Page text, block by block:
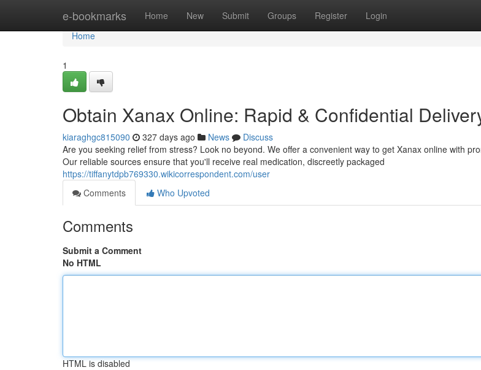
e-bookmarks Home New Submit Groups Register Login
Home
Home
1
Obtain Xanax Online: Rapid & Confidential
kiaraghgc815090 327 days ago News
Discuss
Are you seeking relief from stress? Look no beyond. We offer a convenient way to get Xanax online with
Our reliable sources ensure that you'll receive real medication, discreetly packaged
https://tiffanytdpb769330.wikicorrespondent.com/user
Comments
Who Upvoted
Comments
Submit a Comment
No HTML
HTML is disabled